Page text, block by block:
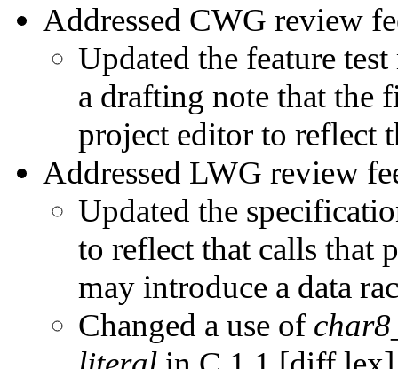
Addressed CWG review
Updated the feature
a drafting note that the
project editor to reflect
Addressed LWG review
Updated the
to reflect that calls that
may introduce a data
Changed a use of